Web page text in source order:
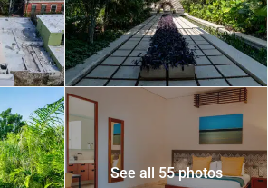
See all 55 photos